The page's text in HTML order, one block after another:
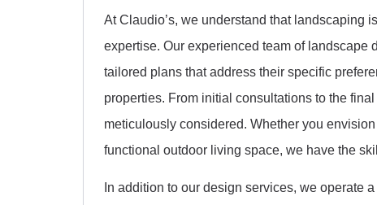
At Claudio’s, we understand that landscaping
expertise. Our experienced team of
tailored plans that address their specific
properties. From initial consultations to the
meticulously considered. Whether you
functional outdoor living space, we have the
In addition to our design services, we operate